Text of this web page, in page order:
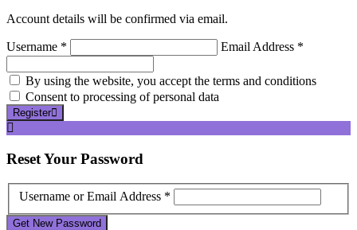
Account details will be confirmed via email.
Username * Email Address *
By using the website, you accept the terms and conditions
Consent to processing of personal data
Register
ResetYour Password
Username or Email Address *